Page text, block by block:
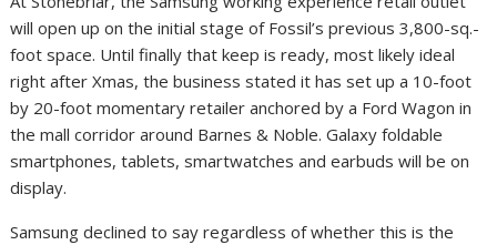
will open up on the initial stage of Fossil’s previous 3,800-sq.-
foot space. Until finally that keep is ready, most likely ideal
right after Xmas, the business stated it has set up a 10-foot
by 20-foot momentary retailer anchored by a Ford Wagon in
the mall corridor around Barnes & Noble. Galaxy foldable
smartphones, tablets, smartwatches and earbuds will be on
display.
Samsung declined to say regardless of whether this is the